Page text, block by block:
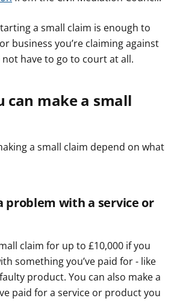
a small claim is enough to
business you’re claiming against
have to go to court at all.
can make a small
a small claim depend on what
problem with a service or
claim for up to £10,000 if you
something you’ve paid for - like
product. You can also make a
paid for a service or product you